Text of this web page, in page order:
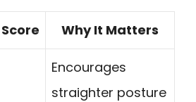
Score Why It Matters
Encourages
straighter posture